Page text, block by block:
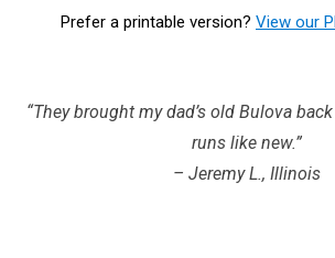
Prefer a printable version? View our
“They brought my dad’s old Bulova
runs like new.”
– Jeremy L., Illinois